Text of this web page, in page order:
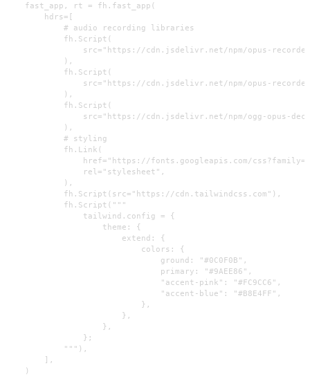
    fast_app, rt = fh.fast_app(
        hdrs=[
            # audio recording libraries
            fh.Script(
src="https://cdn.jsdelivr.net/npm/opus-
            ),
            fh.Script(
src="https://cdn.jsdelivr.net/npm/opus-
            ),
            fh.Script(
src="https://cdn.jsdelivr.net/npm/ogg-opus-
            ),
            # styling
            fh.Link(
href="https://fonts.googleapis.com/
                rel="stylesheet",
            ),
            fh.Script(src="https://cdn.tailwindcss.com"),
            fh.Script("""
                tailwind.config = {
                    theme: {
                        extend: {
                            colors: {
                                ground: "#0C0F0B",
                                primary: "#9AEE86",
                                "accent-pink": "#FC9CC6",
                                "accent-blue": "#B8E4FF",
                            },
                        },
                    },
                };
            """),
        ],
    )